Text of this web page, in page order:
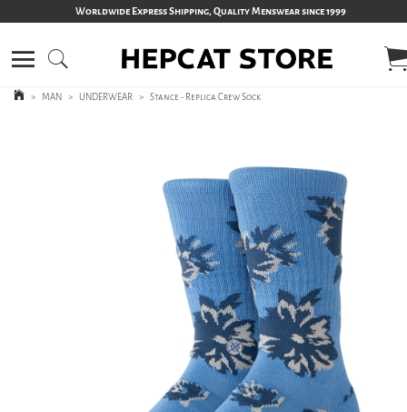
Worldwide Express Shipping, Quality Menswear since 1999
> MAN > UNDERWEAR > Stance - Replica Crew Sock